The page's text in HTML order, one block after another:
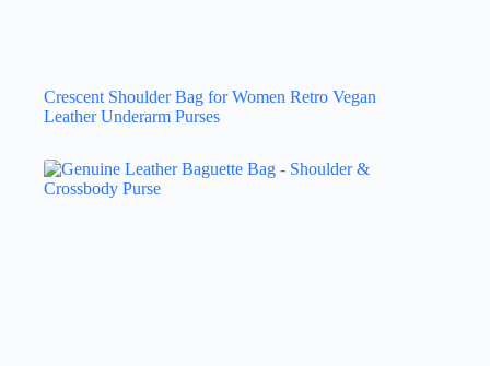
Crescent Shoulder Bag for Women Retro Vegan
Leather Underarm Purses